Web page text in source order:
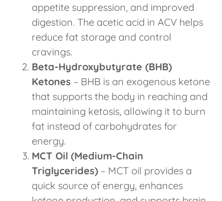
appetite suppression, and improved
digestion. The acetic acid in ACV helps
reduce fat storage and control
cravings.
Beta-Hydroxybutyrate (BHB)
Ketones – BHB is an exogenous ketone
that supports the body in reaching and
maintaining ketosis, allowing it to burn
fat instead of carbohydrates for
energy.
MCT Oil (Medium-Chain
Triglycerides) – MCT oil provides a
quick source of energy, enhances